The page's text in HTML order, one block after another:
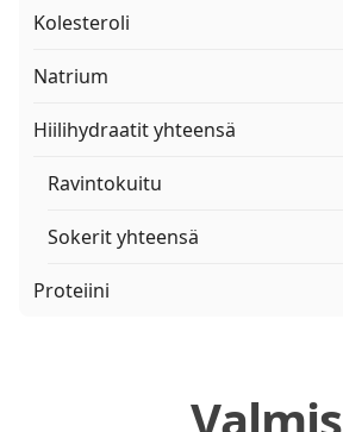
Kolesteroli
Natrium
Hiilihydraatit yhteensä
Ravintokuitu
Sokerit yhteensä
Proteiini